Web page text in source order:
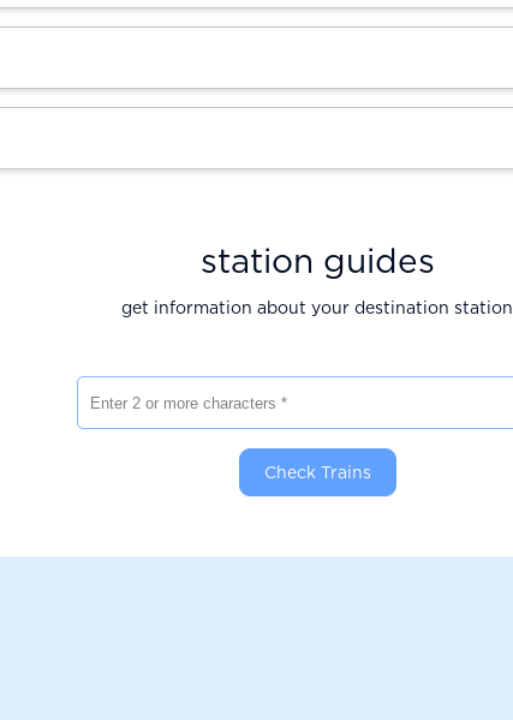
station guides
get information about your destination station
Check Trains